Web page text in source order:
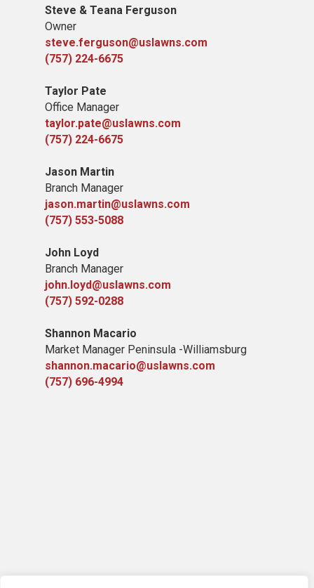
Steve & Teana Ferguson
Owner
steve.ferguson@uslawns.com
(757) 224-6675
Taylor Pate
Office Manager
taylor.pate@uslawns.com
(757) 224-6675
Jason Martin
Branch Manager
jason.martin@uslawns.com
(757) 553-5088
John Loyd
Branch Manager
john.loyd@uslawns.com
(757) 592-0288
Shannon Macario
Market Manager Peninsula -Williamsburg
shannon.macario@uslawns.com
(757) 696-4994